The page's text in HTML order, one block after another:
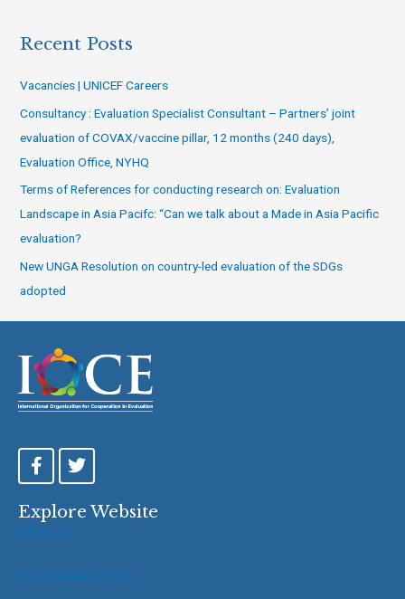
Recent Posts
Vacancies | UNICEF Careers
Consultancy : Evaluation Specialist Consultant – Partners’ joint
evaluation of COVAX/vaccine pillar, 12 months (240 days),
Evaluation Office, NYHQ
Terms of References for conducting research on: Evaluation
Landscape in Asia Pacifc: “Can we talk about a Made in Asia Pacific
evaluation?
New UNGA Resolution on country-led evaluation of the SDGs
adopted
F
a
e
b
k
T
w
t
Explore Website
About Us
VOPE Members of IOCE